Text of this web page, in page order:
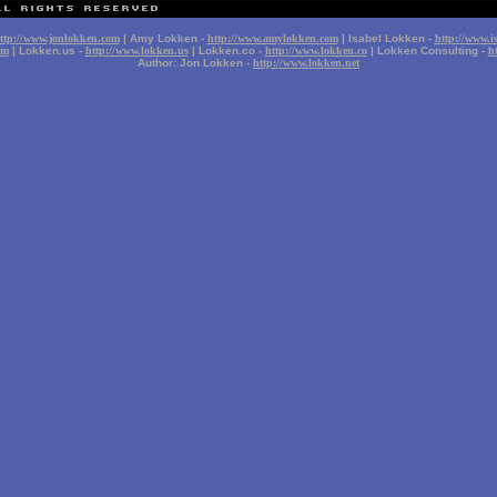
www.jonlokken.com| Amy Lokken - http://www.amylokken.com| Isabel Lokken - http://
| Lokken.us - http://www.lokken.us| Lokken.co - http://www.lokken.co| Lokken Consulting -
Author: Jon Lokken - http://www.lokken.net